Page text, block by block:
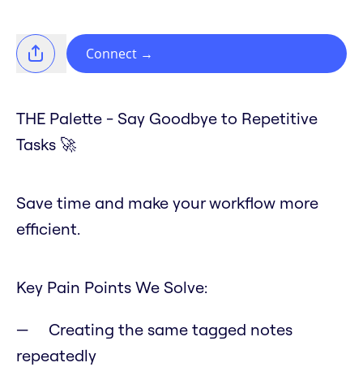
Connect →
THE Palette - Say Goodbye to Repetitive
Tasks 🚀
Save time and make your workflow more
efficient.
Key Pain Points We Solve:
Creating the same tagged notes
repeatedly